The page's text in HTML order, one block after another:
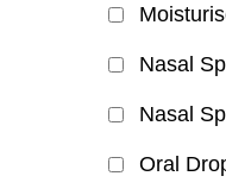
Nasal
Nasal
Oral